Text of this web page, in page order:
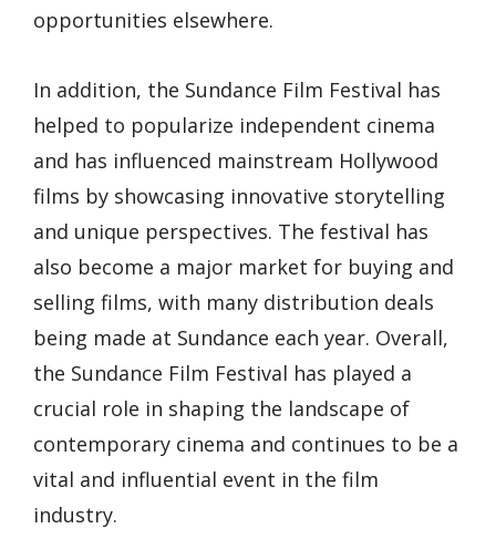
opportunities elsewhere.
In addition, the Sundance Film Festival has
helped to popularize independent cinema
and has influenced mainstream Hollywood
films by showcasing innovative storytelling
and unique perspectives. The festival has
also become a major market for buying and
selling films, with many distribution deals
being made at Sundance each year. Overall,
the Sundance Film Festival has played a
crucial role in shaping the landscape of
contemporary cinema and continues to be a
vital and influential event in the film
industry.